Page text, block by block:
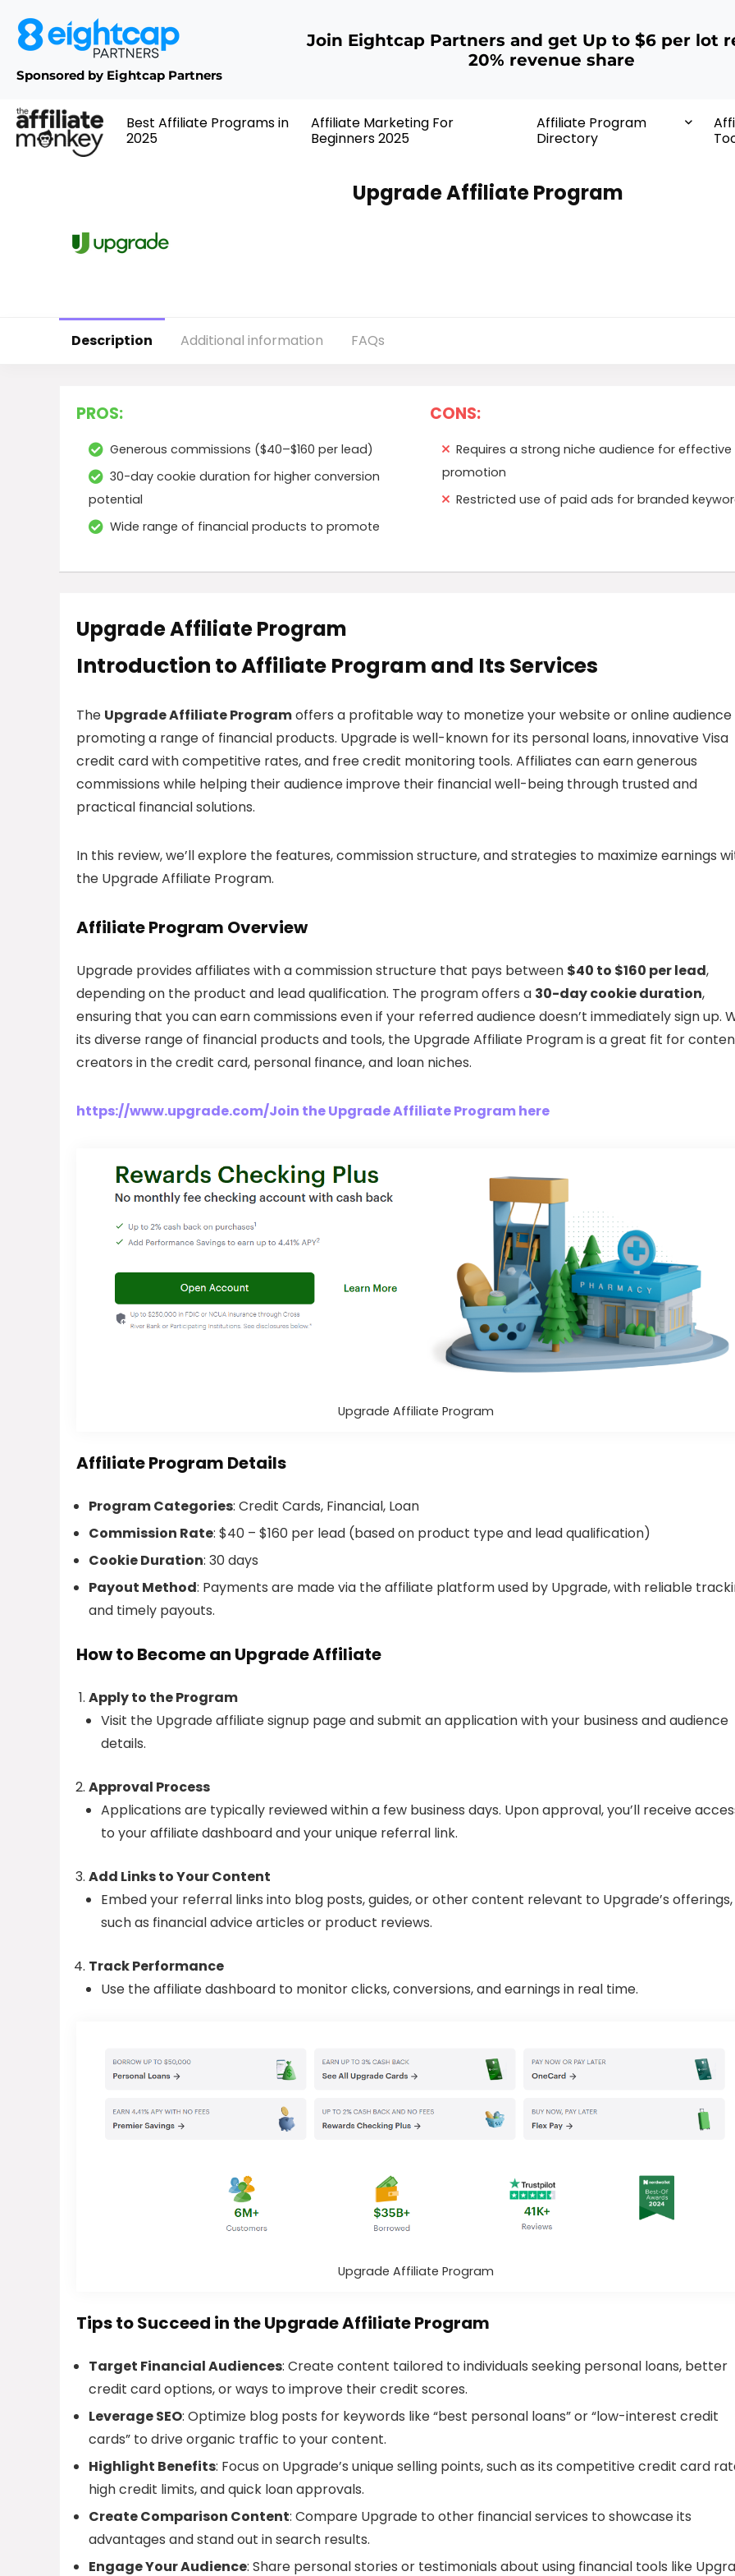
Sponsored by Eightcap Partners
Join Eightcap Partners and get Up to $6 per lot
20% revenue share
Best Affiliate Programs in
2025
Affiliate Marketing For
Beginners 2025
Affiliate Program
Directory
Upgrade Affiliate Program
Description Additional information FAQs
PROS:
Generous commissions ($40–$160 per lead)
30-day cookie duration for higher conversion
potential
Wide range of financial products to promote
CONS:
Requires a strong niche audience for effective
promotion
Restricted use of paid ads for branded
Upgrade Affiliate Program
Introduction to Affiliate Program and Its Services
The Upgrade Affiliate Programoffers a profitable way to monetize your website or online
promoting a range of financial products. Upgrade is well-known for its personal loans, innovative Visa
credit card with competitive rates, and free credit monitoring tools. Affiliates can earn generous
commissions while helping their audience improve their financial well-being through trusted and
practical financial solutions.
In this review, we’ll explore the features, commission structure, and strategies to maximize earnings
the Upgrade Affiliate Program.
Affiliate Program Overview
Upgrade provides affiliates with a commission structure that pays between $40 to $160 per lead,
depending on the product and lead qualification. The program offers a 30-day cookie duration,
ensuring that you can earn commissions even if your referred audience doesn’t immediately sign up.
its diverse range of financial products and tools, the Upgrade Affiliate Program is a great fit for
creators in the credit card, personal finance, and loan niches.
https://www.upgrade.com/Join the Upgrade Affiliate Program here
Upgrade Affiliate Program
Affiliate Program Details
Program Categories: Credit Cards, Financial, Loan
Commission Rate: $40 – $160 per lead (based on product type and lead qualification)
Cookie Duration: 30 days
Payout Method: Payments are made via the affiliate platform used by Upgrade, with reliable
and timely payouts.
How to Become an Upgrade Affiliate
Apply to the Program
Visit the Upgrade affiliate signup page and submit an application with your business and audience
details.
Approval Process
Applications are typically reviewed within a few business days. Upon approval, you’ll receive
to your affiliate dashboard and your unique referral link.
Add Links to Your Content
Embed your referral links into blog posts, guides, or other content relevant to Upgrade’s offerings,
such as financial advice articles or product reviews.
Track Performance
Use the affiliate dashboard to monitor clicks, conversions, and earnings in real time.
Upgrade Affiliate Program
Tips to Succeed in the Upgrade Affiliate Program
Target Financial Audiences: Create content tailored to individuals seeking personal loans, better
credit card options, or ways to improve their credit scores.
Leverage SEO: Optimize blog posts for keywords like “best personal loans” or “low-interest credit
cards” to drive organic traffic to your content.
Highlight Benefits: Focus on Upgrade’s unique selling points, such as its competitive credit card
high credit limits, and quick loan approvals.
Create Comparison Content: Compare Upgrade to other financial services to showcase its
advantages and stand out in search results.
Engage Your Audience: Share personal stories or testimonials about using financial tools like